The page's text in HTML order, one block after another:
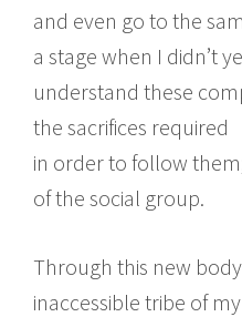
and even go to the
a stage when I didn’t
understand these
the sacrifices required
in order to follow
of the social group.
Through this new
inaccessible tribe of